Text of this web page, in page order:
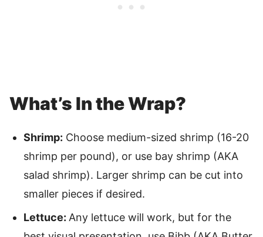
What’s In the Wrap?
Shrimp: Choose medium-sized shrimp (16-20
shrimp per pound), or use bay shrimp (AKA
salad shrimp). Larger shrimp can be cut into
smaller pieces if desired.
Lettuce: Any lettuce will work, but for the